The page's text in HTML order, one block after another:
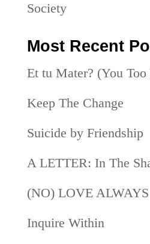
Society
Most Recent
Et tu Mater? (You Too
Keep The Change
Suicide by Friendship
A LETTER: In The
(NO) LOVE ALWAYS
Inquire Within